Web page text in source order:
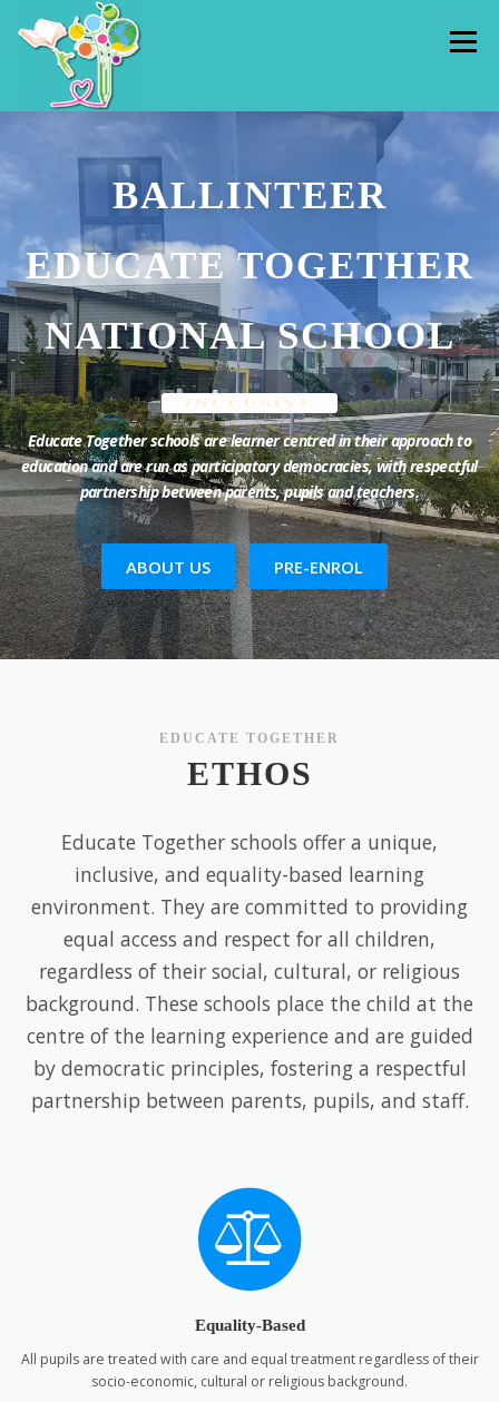
content
Menu
ADMISSIONS
OUR SCHOOL CLASSES
CONTACT US THE HUB
BALLINTEER
EDUCATE TOGETHER
NATIONAL SCHOOL
INCLUSIVE
Educate Together schools are learner centred in their approach to
education and are run as participatory democracies, with respectful
partnership between parents, pupils and teachers.
ABOUT US PRE-ENROL
EDUCATE TOGETHER
ETHOS
Educate Together schools offer a unique,
inclusive, and equality-based learning
environment. They are committed to providing
equal access and respect for all children,
regardless of their social, cultural, or religious
background. These schools place the child at the
centre of the learning experience and are guided
by democratic principles, fostering a respectful
partnership between parents, pupils, and staff.
Equality-Based
All pupils are treated with care and equal treatment regardless of their
socio-economic, cultural or religious background.